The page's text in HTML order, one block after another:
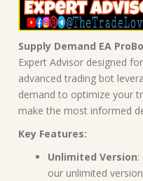
Supply Demand EA
Expert Advisor designed
advanced trading bot
demand to optimize your
make the most informed
Key Features:
Unlimited Version:
our unlimited